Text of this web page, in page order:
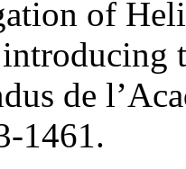
of
de
1461.